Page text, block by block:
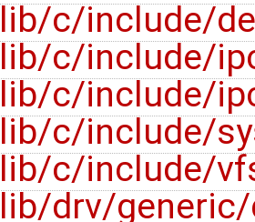
lib/c/include/
lib/c/include/
lib/c/include/
lib/c/include/
lib/c/include/
lib/drv/